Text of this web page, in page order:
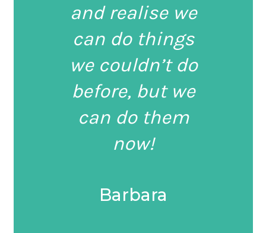
and realise we
can do things
we couldn’t do
before, but we
can do them
now!
Barbara